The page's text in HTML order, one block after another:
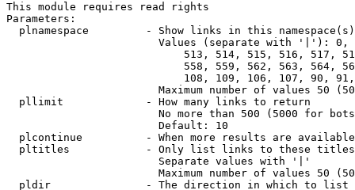
This module requires read rights
Parameters:
plnamespace         - Show links in this
Values (separate with '|'):
513, 514, 515, 516, 517,
558, 559, 562, 563, 564,
108, 109, 106, 107, 90,
Maximum number of values 50
  pllimit             - How many links to return
No more than 500 (5000 for
                        Default: 10
plcontinue          - When more results are
pltitles            - Only list links to these
                        Separate values with '|'
Maximum number of values 50
  pldir               - The direction in which to list